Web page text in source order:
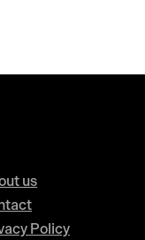
us
Policy